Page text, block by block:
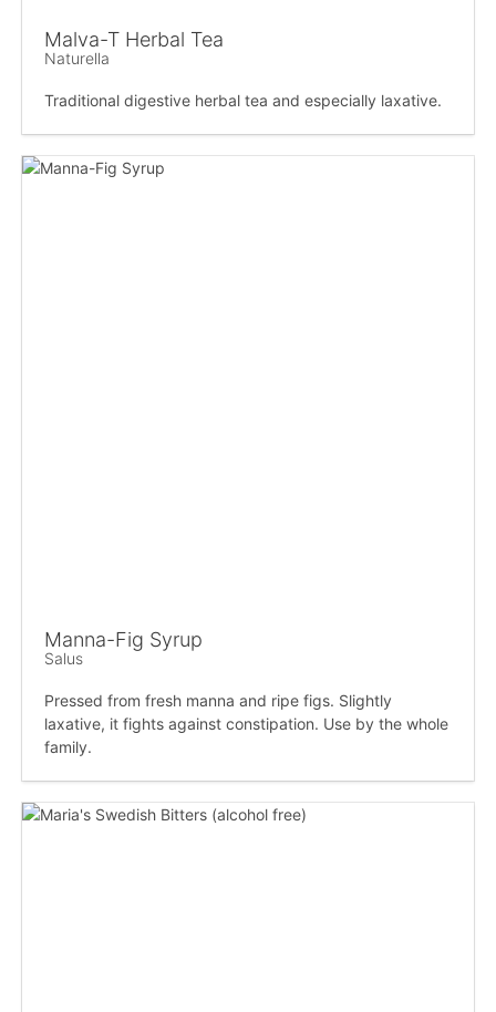
Malva-T Herbal Tea
Naturella
Traditional digestive herbal tea and especially laxative.
Manna-Fig Syrup
Salus
Pressed from fresh manna and ripe figs. Slightly
laxative, it fights against constipation. Use by the whole
family.